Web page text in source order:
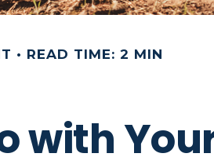
READ TIME: 2 MIN
with